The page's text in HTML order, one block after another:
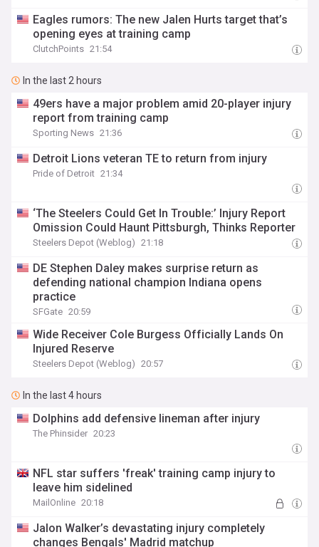
Eagles rumors: The new Jalen Hurts target that’s
opening eyes at training camp
ClutchPoints 21:54
In the last 2 hours
49ers have a major problem amid 20-player injury
report from training camp
Sporting News 21:36
Detroit Lions veteran TE to return from injury
Pride of Detroit 21:34
‘The Steelers Could Get In Trouble:’ Injury Report
Omission Could Haunt Pittsburgh, Thinks Reporter
Steelers Depot (Weblog) 21:18
DE Stephen Daley makes surprise return as
defending national champion Indiana opens
practice
SFGate 20:59
Wide Receiver Cole Burgess Officially Lands On
Injured Reserve
Steelers Depot (Weblog) 20:57
In the last 4 hours
Dolphins add defensive lineman after injury
The Phinsider 20:23
NFL star suffers 'freak' training camp injury to
leave him sidelined
MailOnline 20:18
Jalon Walker’s devastating injury completely
changes Bengals' Madrid matchup